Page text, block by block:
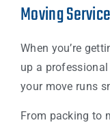
Moving
When you’re
up a
your move runs
From packing to